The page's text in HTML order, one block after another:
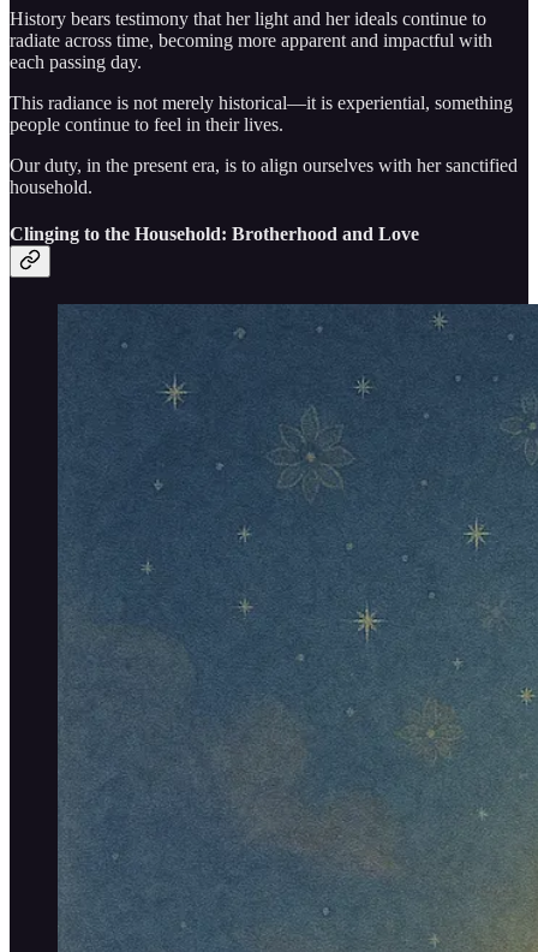
History bears testimony that her light and her ideals continue to
radiate across time, becoming more apparent and impactful with
each passing day.
This radiance is not merely historical—it is experiential, something
people continue to feel in their lives.
Our duty, in the present era, is to align ourselves with her sanctified
household.
Clinging to the Household: Brotherhood and Love